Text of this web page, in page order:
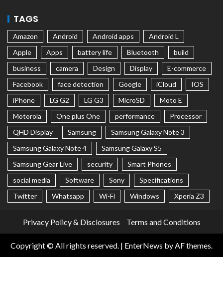
TAGS
Amazon Android Android apps
Android L
Apple
Apps battery life Bluetooth
build
business
camera Design Display
E-commerce
Facebook
face detection Google iCloud
IOS
iPhone
LG G2 LG G3 MicroSD
Moto E
Motorola
One plus One performance
Processor
QHD Display
Samsung
Samsung Galaxy Note 3
Samsung Galaxy Note 4
Samsung Galaxy S5
Samsung Gear Live
security
Smart Phones
social media
Software Sony
Specifications
Twitter
Whatsapp Wi-Fi Windows Xperia Z3
Privacy Policy & Disclosures Terms and Conditions
Copyright © All rights reserved. | EnterNews by AF themes.